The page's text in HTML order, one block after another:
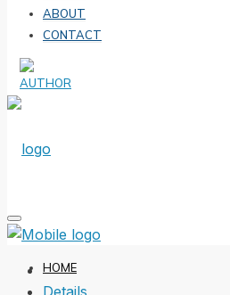
ABOUT
CONTACT
HOME
Details